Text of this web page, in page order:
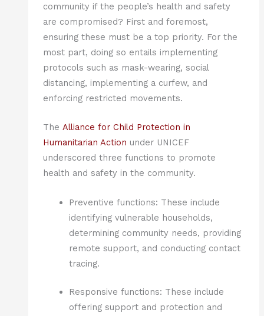
community if the people’s health and safety
are compromised? First and foremost,
ensuring these must be a top priority. For the
most part, doing so entails implementing
protocols such as mask-wearing, social
distancing, implementing a curfew, and
enforcing restricted movements.
The Alliance for Child Protection in
Humanitarian Action under UNICEF
underscored three functions to promote
health and safety in the community.
Preventive functions: These include
identifying vulnerable households,
determining community needs, providing
remote support, and conducting contact
tracing.
Responsive functions: These include
offering support and protection and